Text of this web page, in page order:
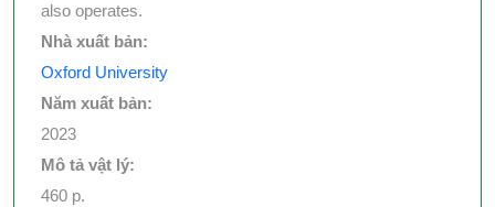
also operates.
Nhà xuất bản:
Oxford University
Năm xuất bản:
2023
Mô tả vật lý:
460 p.